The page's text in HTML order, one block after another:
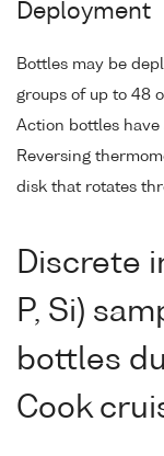
Deployment
Bottles may be
groups of up to 48
Action bottles have
Reversing
disk that rotates
Discrete
P, Si)
bottles
Cook